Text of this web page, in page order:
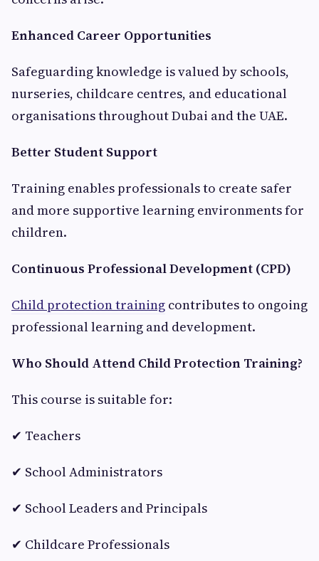
Enhanced Career Opportunities
Safeguarding knowledge is valued by schools,
nurseries, childcare centres, and educational
organisations throughout Dubai and the UAE.
Better Student Support
Training enables professionals to create safer
and more supportive learning environments for
children.
Continuous Professional Development (CPD)
Child protection training contributes to ongoing
professional learning and development.
Who Should Attend Child Protection Training?
This course is suitable for:
✔ Teachers
✔ School Administrators
✔ School Leaders and Principals
✔ Childcare Professionals